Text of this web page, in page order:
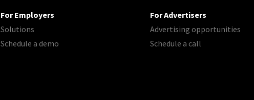
For Employers
Solutions
Schedule a demo
For Advertisers
Advertising opportunities
Schedule a call